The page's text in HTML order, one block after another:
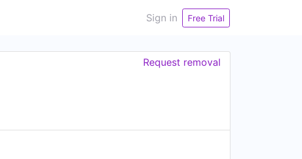
Sign in Free Trial
Request removal